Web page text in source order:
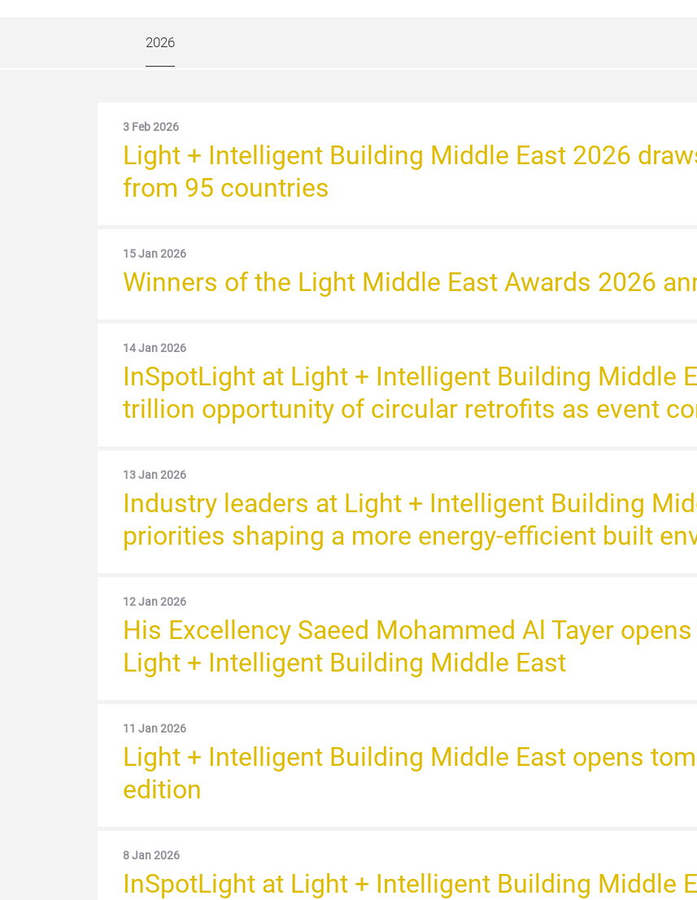
2026
3 Feb 2026
Light + Intelligent Building Middle East 2026
from 95 countries
15 Jan 2026
Winners of the Light Middle East Awards 2026
14 Jan 2026
InSpotLight at Light + Intelligent Building Middle
trillion opportunity of circular retrofits as event
13 Jan 2026
Industry leaders at Light + Intelligent Building
priorities shaping a more energy-efficient built
12 Jan 2026
His Excellency Saeed Mohammed Al Tayer
Light + Intelligent Building Middle East
11 Jan 2026
Light + Intelligent Building Middle East opens
edition
8 Jan 2026
InSpotLight at Light + Intelligent Building Middle